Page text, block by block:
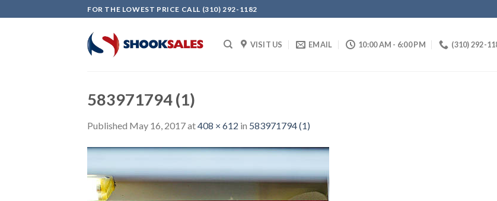
to
FOR THE LOWEST PRICE CALL (310) 292-1182
VISIT US EMAIL 10:00 AM - 6:00 PM (310) 292-
583971794 (1)
Published May 16, 2017at408 × 612 in 583971794 (1)